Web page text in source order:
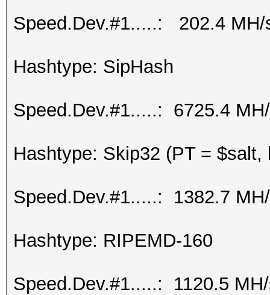
Speed.Dev.#1.....: 202.4 MH/
Hashtype: SipHash
Speed.Dev.#1.....: 6725.4
Hashtype: Skip32 (PT = $salt,
Speed.Dev.#1.....: 1382.7
Hashtype: RIPEMD-160
Speed.Dev.#1.....: 1120.5